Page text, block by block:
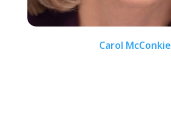
Carol McConkie